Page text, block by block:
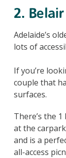
2.
Adelaide’s
lots of
If you’re
couple that
surfaces.
There’s the
at the
and is a
all-access